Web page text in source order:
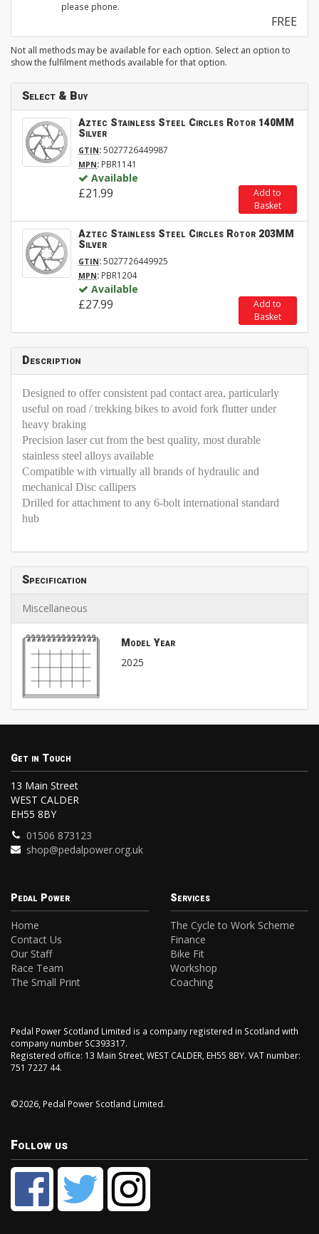
please phone.
FREE
Not all methods may be available for each option. Select an option to
show the fulfilment methods available for that option.
Select & Buy
Aztec Stainless Steel Circles Rotor 140MM
Silver
GTIN:5027726449987
MPN: PBR1141
Available
£21.99
Add to
Basket
Aztec Stainless Steel Circles Rotor 203MM
Silver
GTIN:5027726449925
MPN: PBR1204
Available
£27.99
Add to
Basket
Description
Designed to offer consistent pad contact area, particularly
useful on road / trekking bikes to avoid fork flutter under
heavy braking
Precision laser cut from the best quality, most durable
stainless steel alloys available
Compatible with virtually all brands of hydraulic and
mechanical Disc callipers
Drilled for attachment to any 6-bolt international standard
hub
Specification
Miscellaneous
Model Year
2025
Get in Touch
13 Main Street
WEST CALDER
EH55 8BY
01506 873123
shop@pedalpower.org.uk
Pedal Power
Home
Contact Us
Our Staff
Race Team
The Small Print
Services
The Cycle to Work Scheme
Finance
Bike Fit
Workshop
Coaching
Pedal Power Scotland Limited is a company registered in Scotland with
company number SC393317.
Registered office: 13 Main Street, WEST CALDER, EH55 8BY. VAT number:
751 7227 44.
©2026, Pedal Power Scotland Limited.
Follow us